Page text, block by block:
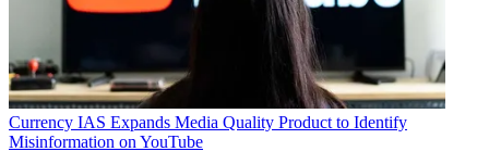
Currency IAS Expands Media Quality Product to Identify
Misinformation on YouTube